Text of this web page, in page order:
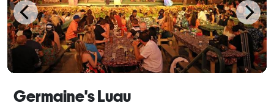
Germaine's Luau